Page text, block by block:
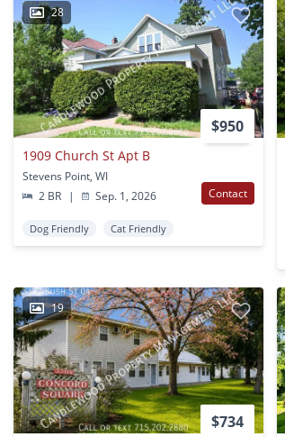
28
$950
1909 Church St Apt B
Stevens Point, WI
2 BR
| Sep. 1, 2026 Contact
Dog Friendly Cat Friendly
19
$734